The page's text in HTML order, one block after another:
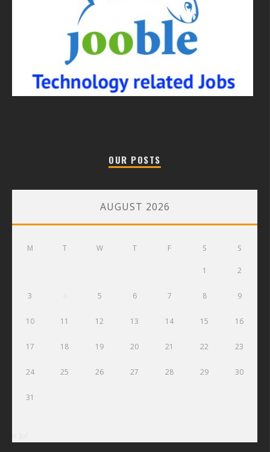
OUR POSTS
AUGUST 2026
M T W T F S S
1 2
3 5 6 7 8 9
10 11 12 13 14 15 16
17 18 19 20 21 22 23
24 25 26 27 28 29 30
31